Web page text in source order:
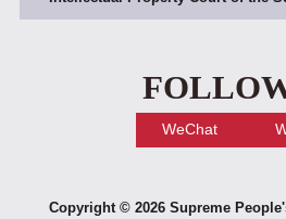
WeChat
Copyright © 2026 Supreme